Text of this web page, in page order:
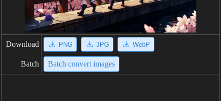
Download PNG JPG WebP
Batch Batch convert images